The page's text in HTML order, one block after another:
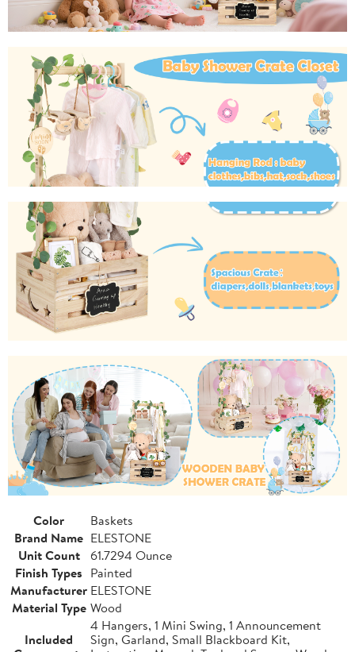
Color
Baskets
Brand Name ELESTONE
Unit Count
61.7294 Ounce
Finish Types Painted
Manufacturer ELESTONE
Material Type Wood
Included
4 Hangers, 1 Mini Swing, 1 Announcement
Sign, Garland, Small Blackboard Kit,